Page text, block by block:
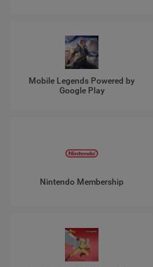
Mobile Legends Powered by
Google Play
Nintendo Membership